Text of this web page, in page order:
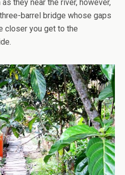
they near the river, however,
barrel bridge whose gaps
closer you get to the